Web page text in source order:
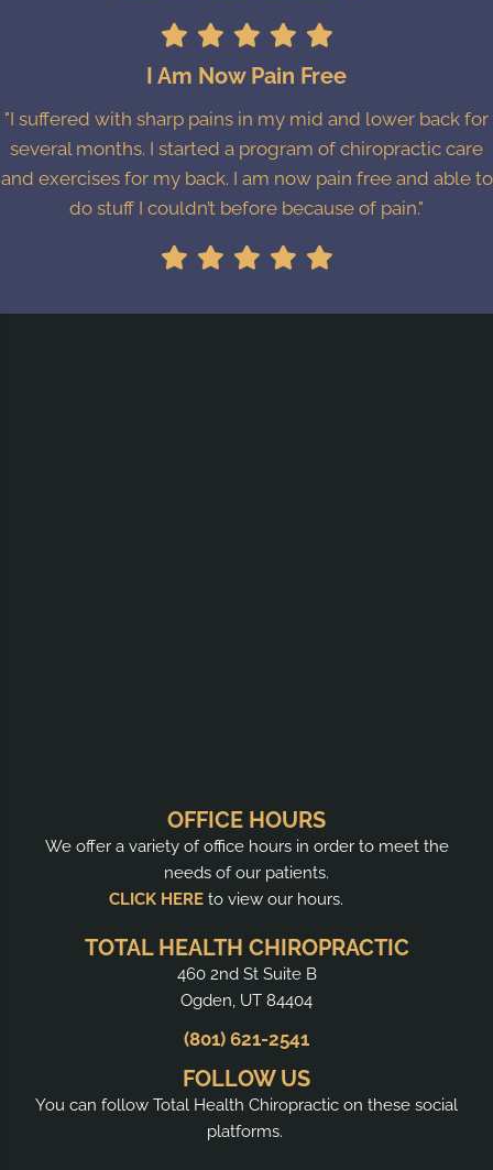
I Am Now Pain Free
"I suffered with sharp pains in my mid and lower back for
several months. I started a program of chiropractic care
and exercises for my back. I am now pain free and able to
do stuff I couldn’t before because of pain."
OFFICE HOURS
We offer a variety of office hours in order to meet the
needs of our patients.
CLICK HERE to view our hours.
TOTAL HEALTH CHIROPRACTIC
460 2nd St Suite B
Ogden, UT 84404
(801) 621-2541
FOLLOW US
You can follow Total Health Chiropractic on these social
platforms.